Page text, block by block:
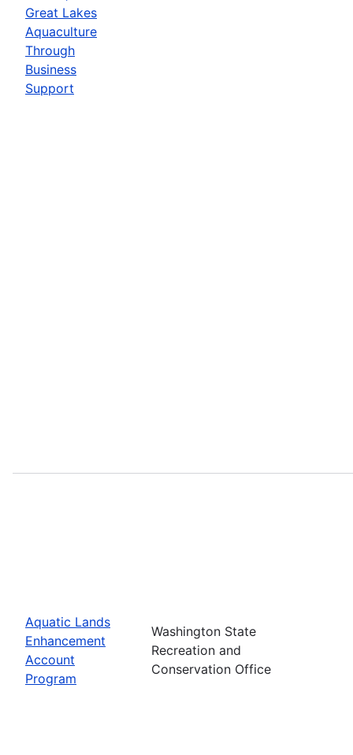
Great Lakes
Aquaculture
Through
Business
Support
Aquatic Lands
Enhancement
Account
Program
Washington State
Recreation and
Conservation Office